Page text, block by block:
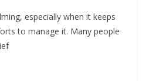
especially when it keeps
to manage it. Many people